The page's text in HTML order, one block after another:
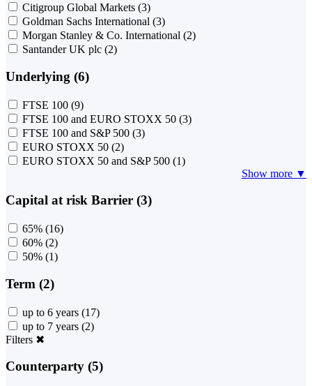
Citigroup Global Markets (3)
Goldman Sachs International (3)
Morgan Stanley & Co. International (2)
Santander UK plc (2)
Underlying (6)
FTSE 100 (9)
FTSE 100 and EURO STOXX 50 (3)
FTSE 100 and S&P 500 (3)
EURO STOXX 50 (2)
EURO STOXX 50 and S&P 500 (1)
Show more ▼
Capital at risk Barrier (3)
65% (16)
60% (2)
50% (1)
Term (2)
up to 6 years (17)
up to 7 years (2)
Filters ✖
Counterparty (5)